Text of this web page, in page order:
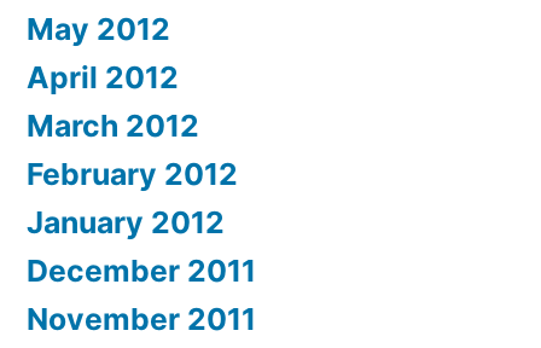
May 2012
April 2012
March 2012
February 2012
January 2012
December 2011
November 2011